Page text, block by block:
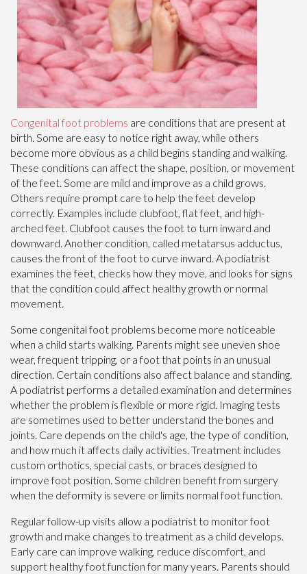
Congenital foot problems are conditions that are present at
birth. Some are easy to notice right away, while others
become more obvious as a child begins standing and walking.
These conditions can affect the shape, position, or movement
of the feet. Some are mild and improve as a child grows.
Others require prompt care to help the feet develop
correctly. Examples include clubfoot, flat feet, and high-
arched feet. Clubfoot causes the foot to turn inward and
downward. Another condition, called metatarsus adductus,
causes the front of the foot to curve inward. A podiatrist
examines the feet, checks how they move, and looks for signs
that the condition could affect healthy growth or normal
movement.
Some congenital foot problems become more noticeable
when a child starts walking. Parents might see uneven shoe
wear, frequent tripping, or a foot that points in an unusual
direction. Certain conditions also affect balance and standing.
A podiatrist performs a detailed examination and determines
whether the problem is flexible or more rigid. Imaging tests
are sometimes used to better understand the bones and
joints. Care depends on the child's age, the type of condition,
and how much it affects daily activities. Treatment includes
custom orthotics, special casts, or braces designed to
improve foot position. Some children benefit from surgery
when the deformity is severe or limits normal foot function.
Regular follow-up visits allow a podiatrist to monitor foot
growth and make changes to treatment as a child develops.
Early care can improve walking, reduce discomfort, and
support healthy foot function for many years. Parents should